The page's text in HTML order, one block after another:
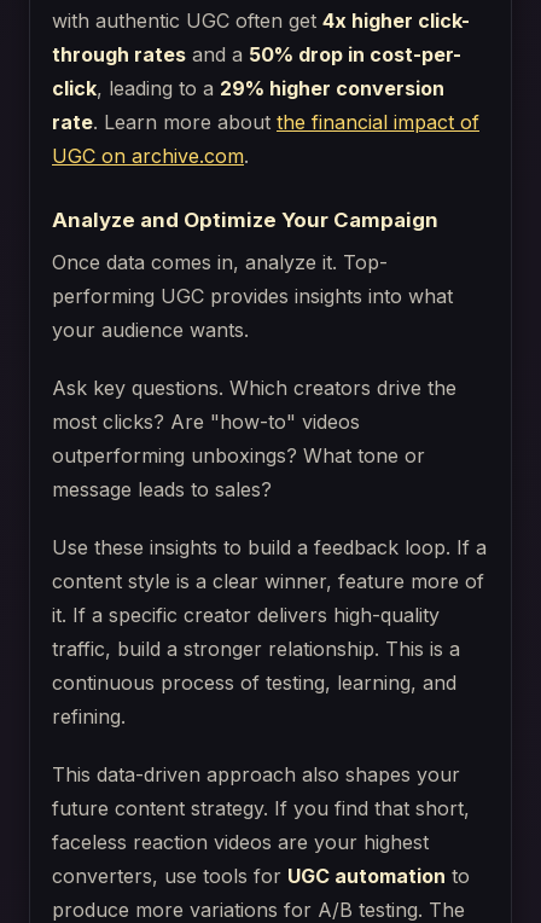
with authentic UGC often get 4x higher click-
through rates and a 50% drop in cost-per-
click, leading to a 29% higher conversion
rate. Learn more about the financial impact of
UGC on archive.com.
Analyze and Optimize Your Campaign
Once data comes in, analyze it. Top-
performing UGC provides insights into what
your audience wants.
Ask key questions. Which creators drive the
most clicks? Are "how-to" videos
outperforming unboxings? What tone or
message leads to sales?
Use these insights to build a feedback loop. If a
content style is a clear winner, feature more of
it. If a specific creator delivers high-quality
traffic, build a stronger relationship. This is a
continuous process of testing, learning, and
refining.
This data-driven approach also shapes your
future content strategy. If you find that short,
faceless reaction videos are your highest
converters, use tools for UGC automation to
produce more variations for A/B testing. The